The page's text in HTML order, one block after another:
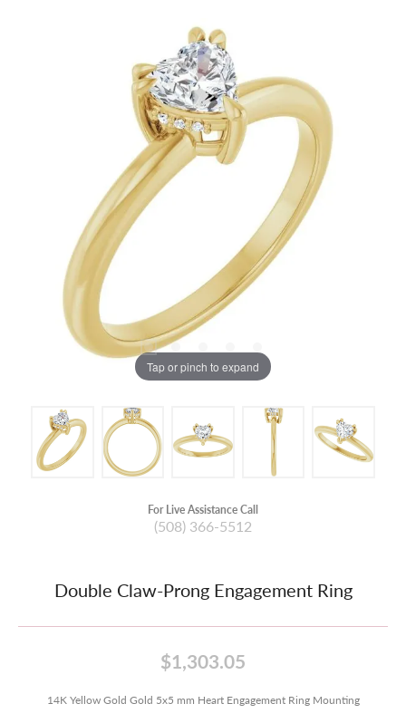
Tap or pinch to expand
For Live Assistance Call
(508) 366-5512
Double Claw-Prong Engagement Ring
$1,303.05
14K Yellow Gold Gold 5x5 mm Heart Engagement Ring Mounting